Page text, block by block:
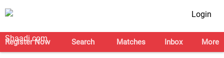
Login
Register Now Search Matches Inbox More